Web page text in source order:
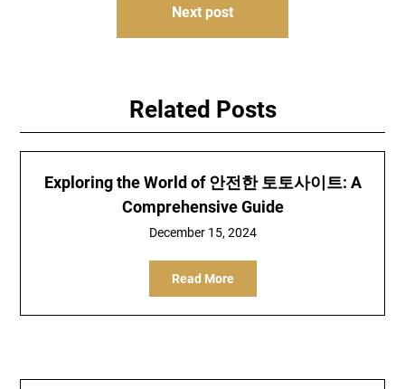
Next post
Related Posts
Exploring the World of 안전한 토토사이트: A
Comprehensive Guide
December 15, 2024
Read More